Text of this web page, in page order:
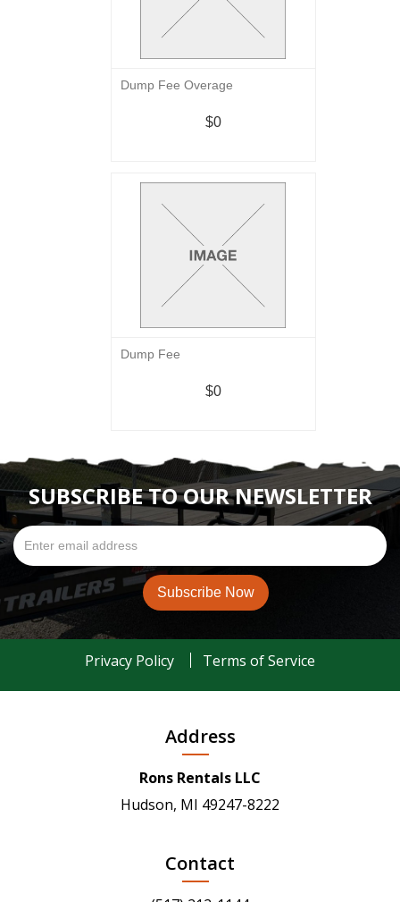
Dump Fee Overage
$0
Dump Fee
$0
SUBSCRIBE TO OUR NEWSLETTER
Privacy Policy Terms of Service
Address
Rons Rentals LLC
Hudson, MI 49247-8222
Contact